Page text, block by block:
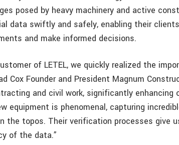
posed by heavy machinery and active
data swiftly and safely, enabling their
and make informed decisions.
of LETEL, we quickly realized the
Cox Founder and President Magnum
and civil work, significantly
equipment is phenomenal, capturing
the topos. Their verification processes give
of the data.”